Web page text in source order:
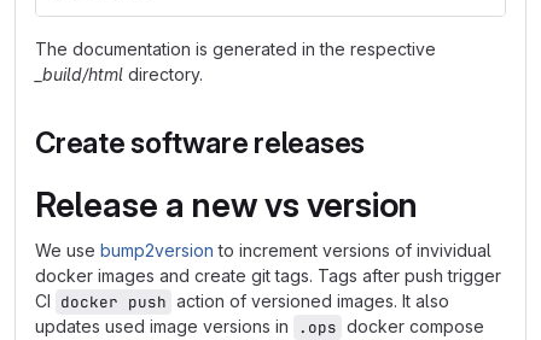
The documentation is generated in the respective
_build/html directory.
Create software releases
Release a new vs version
We use bump2version to increment versions of invividual
docker images and create git tags. Tags after push trigger
CI docker push action of versioned images. It also
updates used image versions in
.ops docker compose